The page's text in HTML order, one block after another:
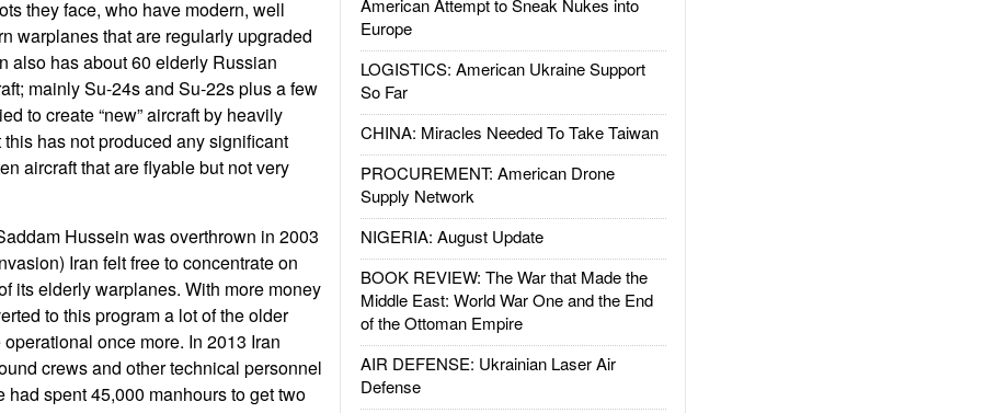
American Attempt to Sneak Nukes into
Europe
LOGISTICS: American Ukraine Support
So Far
CHINA: Miracles Needed To Take Taiwan
PROCUREMENT: American Drone
Supply Network
NIGERIA: August Update
BOOK REVIEW: The War that Made the
Middle East: World War One and the End
of the Ottoman Empire
AIR DEFENSE: Ukrainian Laser Air
Defense
they face, who have modern, well
warplanes that are regularly upgraded
also has about 60 elderly Russian
mainly Su-24s and Su-22s plus a few
to create “new” aircraft by heavily
has not produced any significant
aircraft that are flyable but not very
Hussein was overthrown in 2003
Iran felt free to concentrate on
its elderly warplanes. With more money
to this program a lot of the older
once more. In 2013 Iran
crews and other technical personnel
had spent 45,000 manhours to get two